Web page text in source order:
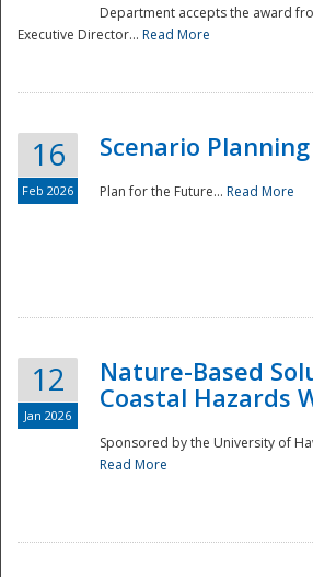
Department accepts the award
Executive Director... Read More
16
Feb 2026
Scenario
Plan for the Future... Read More
12
Jan 2026
Nature-Based
Coastal Hazards
Sponsored by the University of
Read More